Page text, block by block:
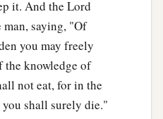
it. And the Lord
man, saying, "Of
you may freely
the knowledge of
not eat, for in the
shall surely die."